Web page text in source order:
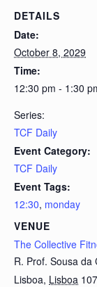
DETAILS
Date:
October 8, 2029
Time:
12:30 pm - 1:30
Series:
TCF Daily
Event Category:
TCF Daily
Event Tags:
12:30, monday
VENUE
The Collective
R. Prof. Sousa da
Lisboa, Lisboa